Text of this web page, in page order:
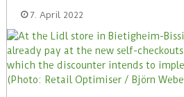
7. April 2022